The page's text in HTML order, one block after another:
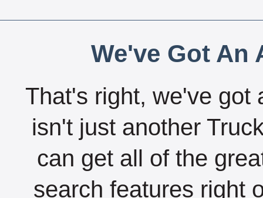
We've Got An
That's right, we've got
isn't just another
can get all of the
search features right